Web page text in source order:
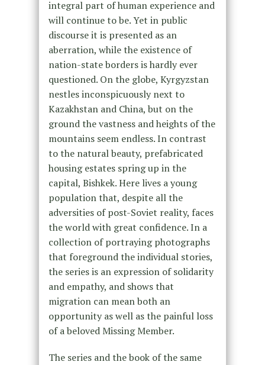
integral part of human experience and
will continue to be. Yet in public
discourse it is presented as an
aberration, while the existence of
nation-state borders is hardly ever
questioned. On the globe, Kyrgyzstan
nestles inconspicuously next to
Kazakhstan and China, but on the
ground the vastness and heights of the
mountains seem endless. In contrast
to the natural beauty, prefabricated
housing estates spring up in the
capital, Bishkek. Here lives a young
population that, despite all the
adversities of post-Soviet reality, faces
the world with great confidence. In a
collection of portraying photographs
that foreground the individual stories,
the series is an expression of solidarity
and empathy, and shows that
migration can mean both an
opportunity as well as the painful loss
of a beloved Missing Member.
The series and the book of the same